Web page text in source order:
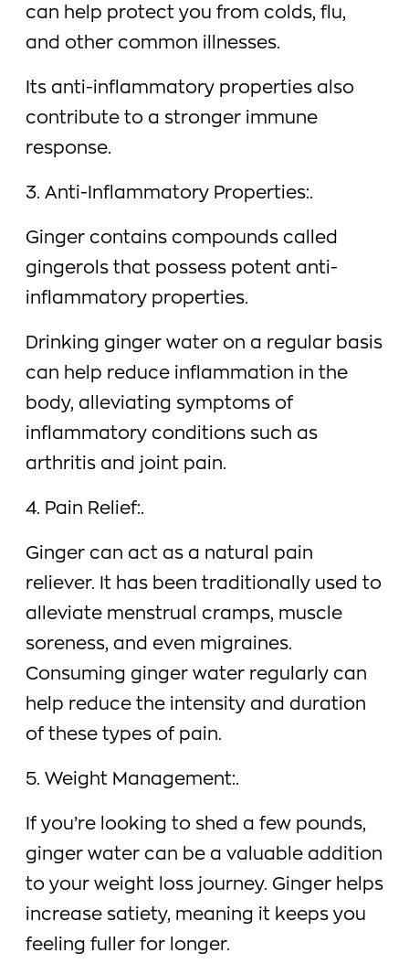
can help protect you from colds, flu,
and other common illnesses.
Its anti-inflammatory properties also
contribute to a stronger immune
response.
3. Anti-Inflammatory Properties:.
Ginger contains compounds called
gingerols that possess potent anti-
inflammatory properties.
Drinking ginger water on a regular basis
can help reduce inflammation in the
body, alleviating symptoms of
inflammatory conditions such as
arthritis and joint pain.
4. Pain Relief:.
Ginger can act as a natural pain
reliever. It has been traditionally used to
alleviate menstrual cramps, muscle
soreness, and even migraines.
Consuming ginger water regularly can
help reduce the intensity and duration
of these types of pain.
5. Weight Management:.
If you’re looking to shed a few pounds,
ginger water can be a valuable addition
to your weight loss journey. Ginger helps
increase satiety, meaning it keeps you
feeling fuller for longer.